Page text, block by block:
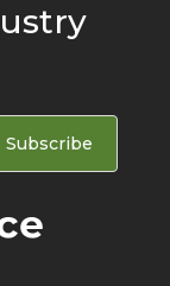
Subscribe